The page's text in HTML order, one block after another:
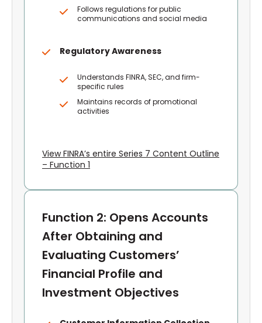
Follows regulations for public
communications and social media
Regulatory Awareness
Understands FINRA, SEC, and firm-
specific rules
Maintains records of promotional
activities
View FINRA’s entire Series 7 Content Outline
– Function 1
Function 2: Opens Accounts
After Obtaining and
Evaluating Customers’
Financial Profile and
Investment Objectives